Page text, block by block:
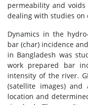
permeability and
dealing with studies on
Dynamics in the
bar (char) incidence
in Bangladesh was
work prepared bar
intensity of the river.
(satellite images)
location and